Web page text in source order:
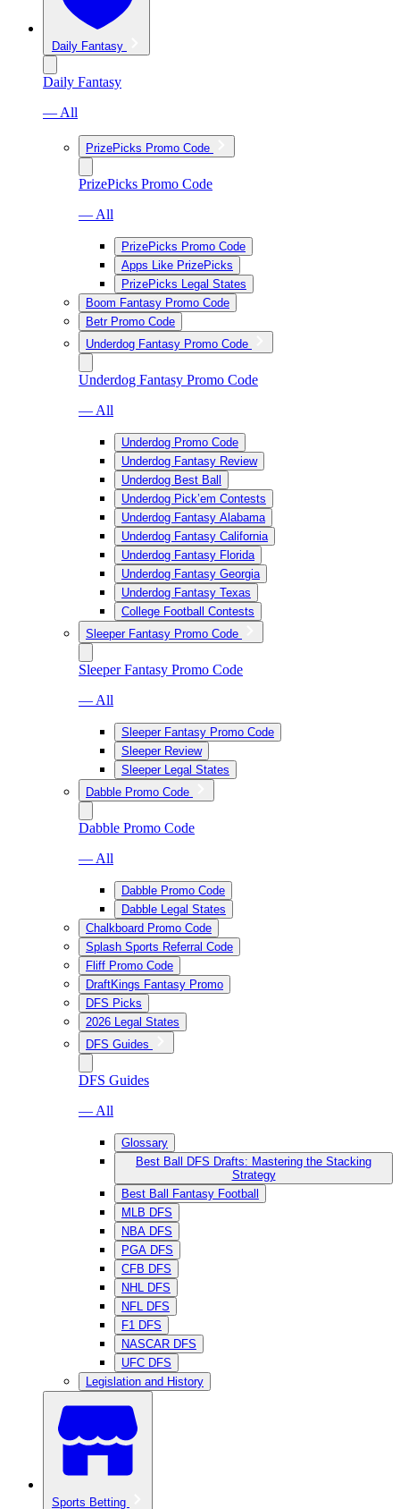
Daily Fantasy
Daily Fantasy
— All
PrizePicks Promo Code
PrizePicks Promo Code
— All
PrizePicks Promo Code
Apps Like PrizePicks
PrizePicks Legal States
Boom Fantasy Promo Code
Betr Promo Code
Underdog Fantasy Promo Code
Underdog Fantasy Promo Code
— All
Underdog Promo Code
Underdog Fantasy Review
Underdog Best Ball
Underdog Pick’em Contests
Underdog Fantasy Alabama
Underdog Fantasy California
Underdog Fantasy Florida
Underdog Fantasy Georgia
Underdog Fantasy Texas
College Football Contests
Sleeper Fantasy Promo Code
Sleeper Fantasy Promo Code
— All
Sleeper Fantasy Promo Code
Sleeper Review
Sleeper Legal States
Dabble Promo Code
Dabble Promo Code
— All
Dabble Promo Code
Dabble Legal States
Chalkboard Promo Code
Splash Sports Referral Code
Fliff Promo Code
DraftKings Fantasy Promo
DFS Picks
2026 Legal States
DFS Guides
DFS Guides
— All
Glossary
Best Ball DFS Drafts: Mastering the Stacking
Strategy
Best Ball Fantasy Football
MLB DFS
NBA DFS
PGA DFS
CFB DFS
NHL DFS
NFL DFS
F1 DFS
NASCAR DFS
UFC DFS
Legislation and History
Sports Betting